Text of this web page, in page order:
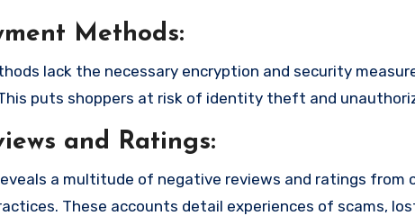
Methods:
lack the necessary encryption and security
puts shoppers at risk of identity theft and
and Ratings:
a multitude of negative reviews and ratings
These accounts detail experiences of scams,